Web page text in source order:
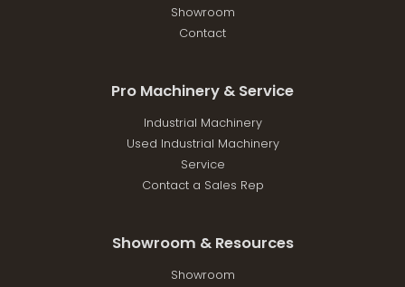
Showroom
Contact
Pro Machinery & Service
Industrial Machinery
Used Industrial Machinery
Service
Contact a Sales Rep
Showroom & Resources
Showroom